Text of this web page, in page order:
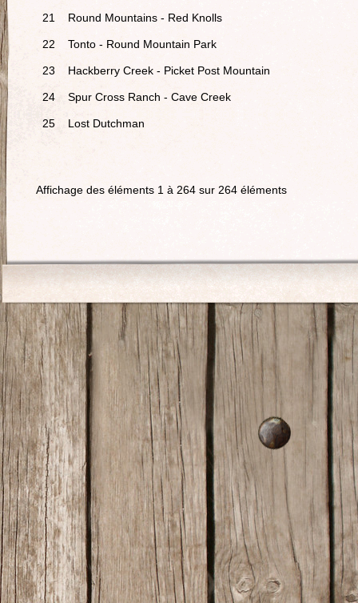
21 Round Mountains - Red Knolls
22 Tonto - Round Mountain Park
23 Hackberry Creek - Picket Post Mountain
24 Spur Cross Ranch - Cave Creek
25 Lost Dutchman
Affichage des éléments 1 à 264 sur 264 éléments